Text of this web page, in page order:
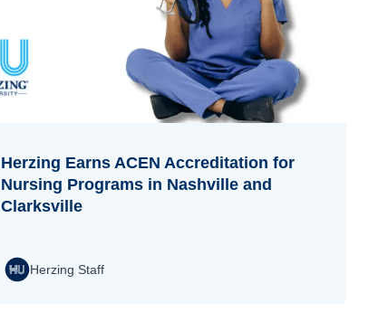
Herzing Earns ACEN Accreditation for
Nursing Programs in Nashville and
Clarksville
Herzing Staff